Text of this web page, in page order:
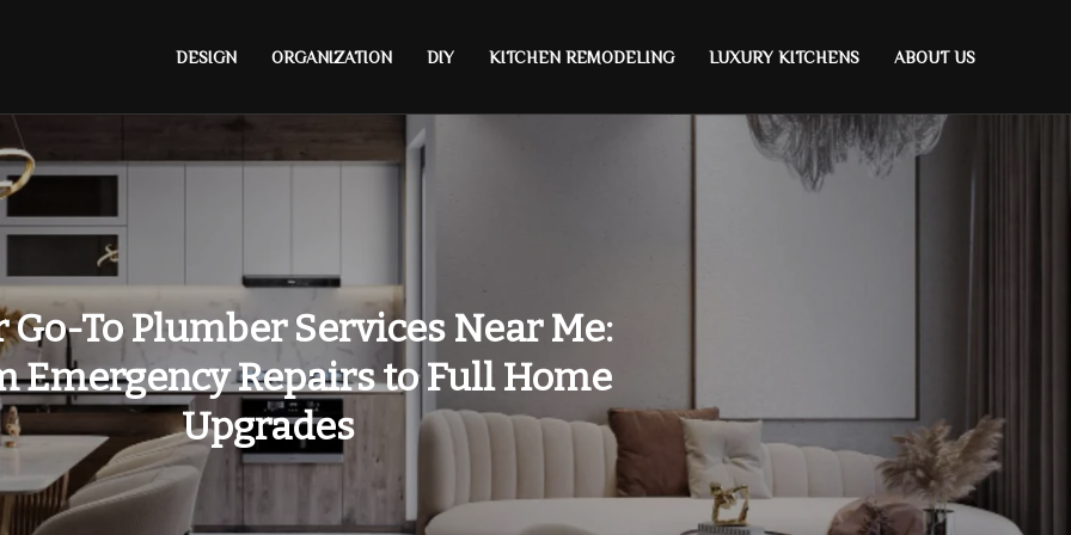
DESIGN ORGANIZATION DIY KITCHEN REMODELING LUXURY KITCHENS ABOUT US
Go-To Plumber Services Near Me:
Emergency Repairs to Full Home
Upgrades